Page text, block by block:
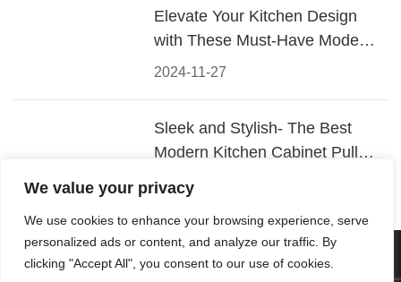
We value your privacy
We use cookies to enhance your browsing experience, serve
personalized ads or content, and analyze our traffic. By
clicking "Accept All", you consent to our use of cookies.
2024-11-27
Elevate Your Kitchen Design
with These Must-Have Modern
Cabinet Pulls
2024-11-26
Sleek and Stylish- The Best
Modern Kitchen Cabinet Pulls
© 2026 Foshan KRC Precision Hardware Co., Ltd. All rights